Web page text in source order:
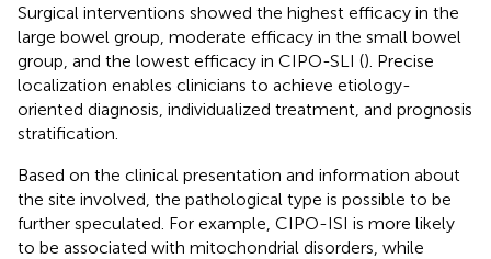
Surgical interventions showed the highest efficacy in the
large bowel group, moderate efficacy in the small bowel
group, and the lowest efficacy in CIPO-SLI (). Precise
localization enables clinicians to achieve etiology-
oriented diagnosis, individualized treatment, and prognosis
stratification.
Based on the clinical presentation and information about
the site involved, the pathological type is possible to be
further speculated. For example, CIPO-ISI is more likely
to be associated with mitochondrial disorders, while